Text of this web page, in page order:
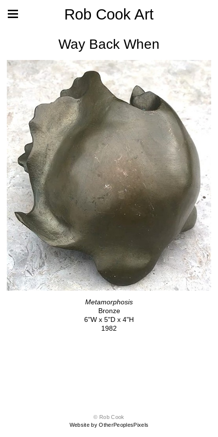
Rob Cook Art
Way Back When
Metamorphosis
Bronze
6"W x 5"D x 4"H
1982
© Rob Cook
Website by OtherPeoplesPixels